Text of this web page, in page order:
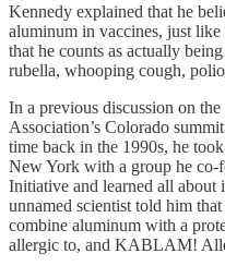
Kennedy explained that he
aluminum in vaccines, just
that he counts as actually
rubella, whooping cough,
In a previous discussion on
Association’s Colorado
time back in the 1990s, he
New York with a group he
Initiative and learned all about
unnamed scientist told him
combine aluminum with a
allergic to, and KABLAM!